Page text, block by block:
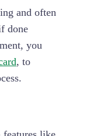
and often
done
, you
, to